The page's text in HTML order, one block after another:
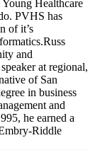
Healthcare
PVHS has
of it’s
and
at regional,
of San
in business
and
he earned a
Riddle